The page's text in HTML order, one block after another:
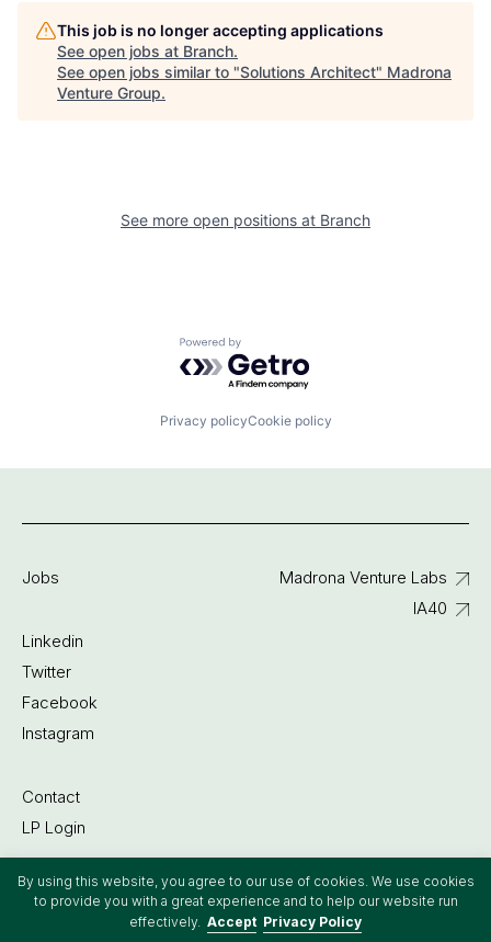
By using this website, you agree to our use of cookies. We use cookies
to provide you with a great experience and to help our website run
effectively. Accept Privacy Policy
This job is no longer accepting applications
See open jobs at Branch.
See open jobs similar to "Solutions Architect" Madrona
Venture Group.
See more open positions at Branch
Powered by Getro.com
Privacy policyCookie policy
©2022 Madrona Venture Group
Jobs
Linkedin
Twitter
Facebook
Instagram
Contact
LP Login
Madrona Venture Labs
IA40